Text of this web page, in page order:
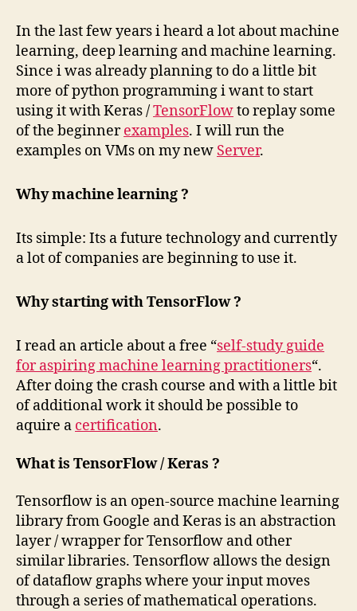
1
In the last few years i heard a lot about machine
learning, deep learning and machine learning.
Since i was already planning to do a little bit
more of python programming i want to start
using it with Keras /TensorFlowto replay some
of the beginnerexamples. I will run the
examples on VMs on my new Server.
Why machine learning ?
Its simple: Its a future technology and currently
a lot of companies are beginning to use it.
Why starting with TensorFlow ?
I read an article about a free “self-study guide
for aspiring machine learning practitioners“.
After doing the crash course and with a little bit
of additional work it should be possible to
aquire a certification.
What is TensorFlow / Keras ?
Tensorflow is an open-source machine learning
library from Google and Keras is an abstraction
layer / wrapper for Tensorflow and other
similar libraries. Tensorflow allows the design
of dataflow graphs where your input moves
through a series of mathematical operations.